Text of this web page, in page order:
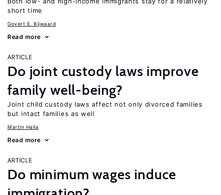
short time
Govert E. Bijwaard
Read more
ARTICLE
Do joint custody laws improve
family well-being?
Joint child custody laws affect not only divorced families
but intact families as well
Martin Halla
Read more
ARTICLE
Do minimum wages induce